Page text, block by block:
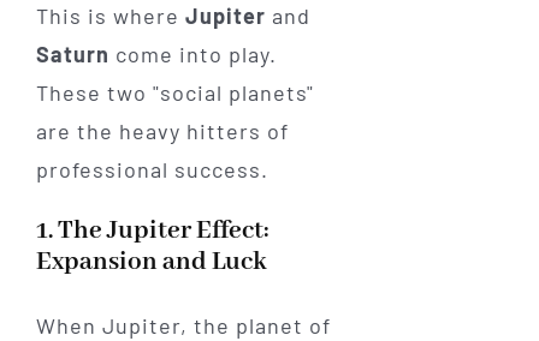
This is where Jupiter and
Saturn come into play.
These two "social planets"
are the heavy hitters of
professional success.
1. The Jupiter Effect:
Expansion and Luck
When Jupiter, the planet of